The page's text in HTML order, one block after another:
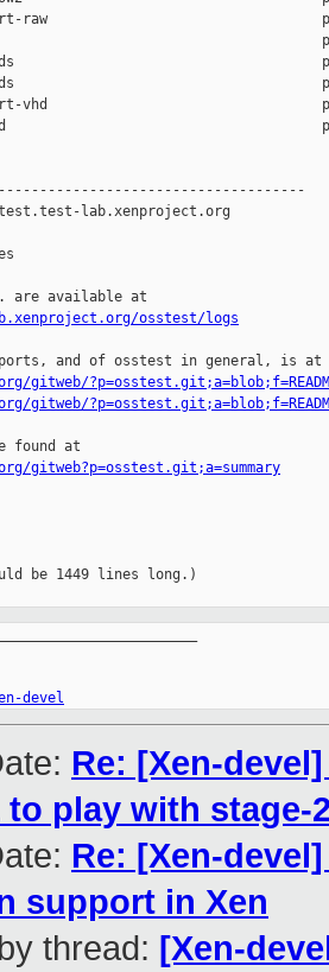
osstest/logs
and of osstest in general, is at
gitweb/
gitweb/
found at
gitweb?p=osstest.git;a=summary
be 1449 lines long.)
devel
Re: [Xen-
to play with
Re: [Xen-
support in Xen
thread: [Xen-